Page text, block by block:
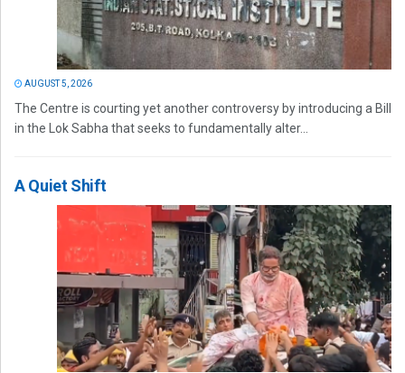
AUGUST 5, 2026
The Centre is courting yet another controversy by introducing a Bill
in the Lok Sabha that seeks to fundamentally alter...
A Quiet Shift